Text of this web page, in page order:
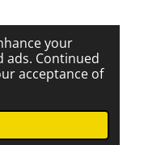
your
ads. Continued
acceptance of
media: